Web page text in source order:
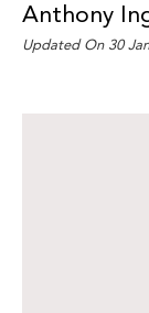
Anthony
Updated On 30